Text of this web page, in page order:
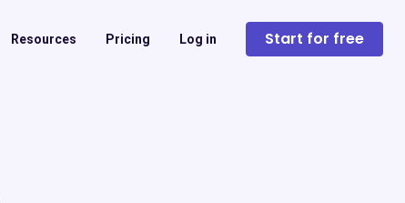
Resources Pricing Log in Start for free